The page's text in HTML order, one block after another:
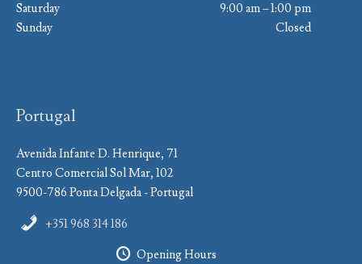
Saturday
9:00 am – 1:00 pm
Sunday
Closed
Portugal
Avenida Infante D. Henrique, 71
Centro Comercial Sol Mar, 102
9500-786 Ponta Delgada - Portugal
+351 968 314 186
Opening Hours